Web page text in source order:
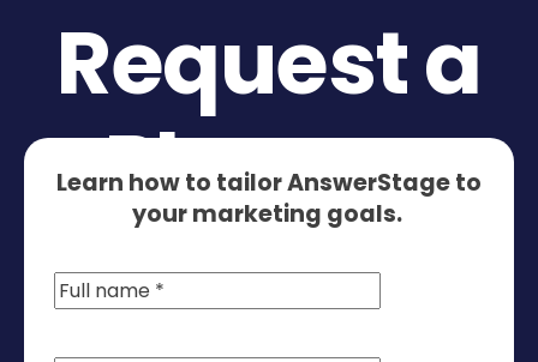
Request a
Planner
Learn how to tailor AnswerStage to
your marketing goals.